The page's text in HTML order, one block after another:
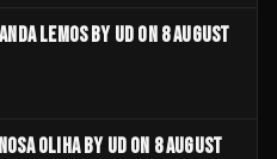
LEMOS BY UD ON 8 AUGUST
OLIHA BY UD ON 8 AUGUST